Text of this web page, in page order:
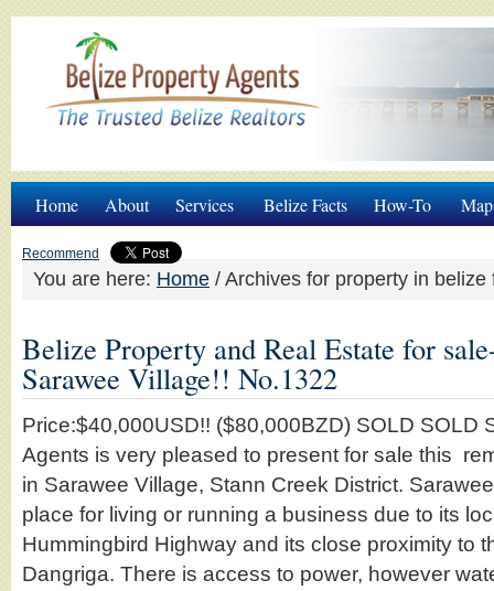
Home About Services Belize Facts How-To
Recommend
You are here: Home / Archives for property in belize
Belize Property and Real Estate for
Sarawee Village!! No.1322
Price:$40,000USD!! ($80,000BZD) SOLD SOLD
Agents is very pleased to present for sale this
in Sarawee Village, Stann Creek District.
place for living or running a business due to its
Hummingbird Highway and its close proximity to
Dangriga. There is access to power, however